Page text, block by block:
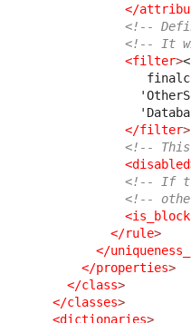
</
<!--
<!-- It
<filter>
</filter>
<!--
<disabled
<!-- If
<!--
</rule>
</
</properties>
</class>
</classes>
<dictionaries>